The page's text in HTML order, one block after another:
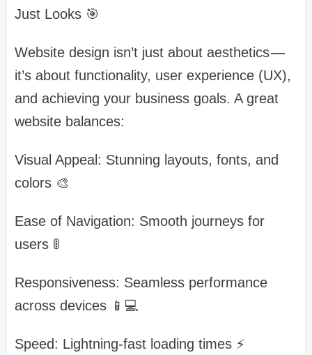
Just Looks 🎯
Website design isn’t just about aesthetics —
it’s about functionality, user experience (UX),
and achieving your business goals. A great
website balances:
Visual Appeal: Stunning layouts, fonts, and
colors 🎨
Ease of Navigation: Smooth journeys for
users 🚦
Responsiveness: Seamless performance
across devices 📱💻
Speed: Lightning-fast loading times ⚡